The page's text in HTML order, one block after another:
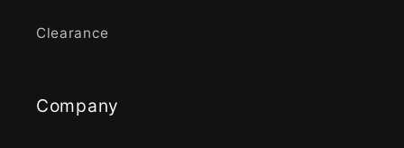
Clearance
Company